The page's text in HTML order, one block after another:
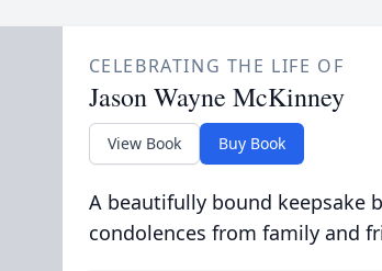
CELEBRATING THE LIFE OF
Jason Wayne McKinney
View Book Buy Book
A beautifully bound keepsake
condolences from family and